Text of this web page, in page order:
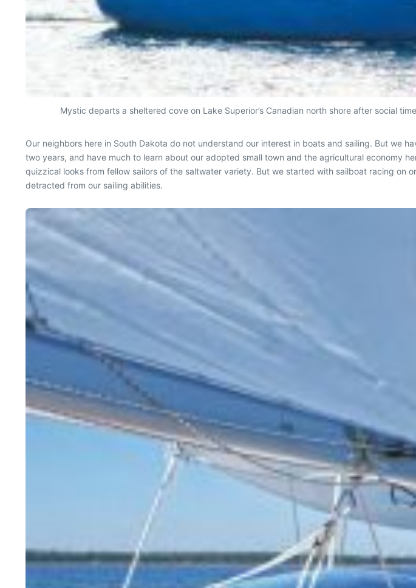
Mystic departs a sheltered cove on Lake Superior’s Canadian north shore after social
Our neighbors here in South Dakota do not understand our interest in boats and sailing. But we
two years, and have much to learn about our adopted small town and the agricultural economy
quizzical looks from fellow sailors of the saltwater variety. But we started with sailboat racing on
detracted from our sailing abilities.